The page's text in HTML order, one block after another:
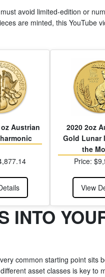
avoid limited-edition or
are minted, this YouTube
Austrian
2020 2oz
Gold Lunar
the
Price:
View
INTO
common starting point sits
asset classes is key to